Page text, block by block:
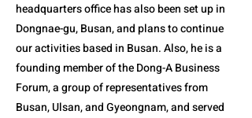
headquarters office has also been set up in
Dongnae-gu, Busan, and plans to continue
our activities based in Busan. Also, he is a
founding member of the Dong-A Business
Forum, a group of representatives from
Busan, Ulsan, and Gyeongnam, and served